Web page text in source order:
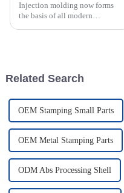
Injection molding now forms
the basis of all modern
Related Search
OEM Stamping Small Parts
OEM Metal Stamping Parts
ODM Abs Processing Shell